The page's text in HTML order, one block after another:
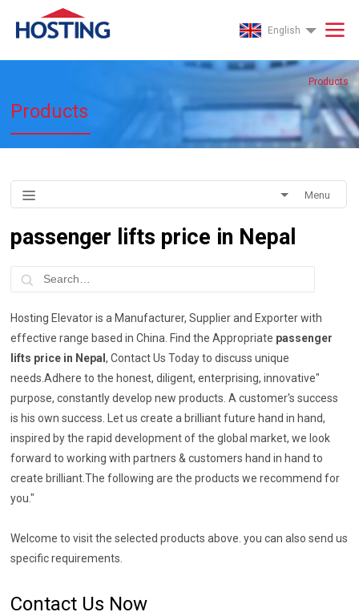
English
Products
Products
Menu
passenger lifts price in Nepal
Hosting Elevator is a Manufacturer, Supplier and Exporter with
effective range based in China. Find the Appropriate passenger
lifts price in Nepal, Contact Us Today to discuss unique
needs.Adhere to the honest, diligent, enterprising, innovative"
purpose, constantly develop new products. A customer's success
is his own success. Let us create a brilliant future hand in hand,
inspired by the rapid development of the global market, we look
forward to working with partners & customers hand in hand to
create brilliant.The following are the products we recommend for
you."
Welcome to visit the selected products above. you can also send us
specific requirements.
Contact Us Now